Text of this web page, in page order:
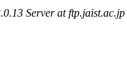
Server at